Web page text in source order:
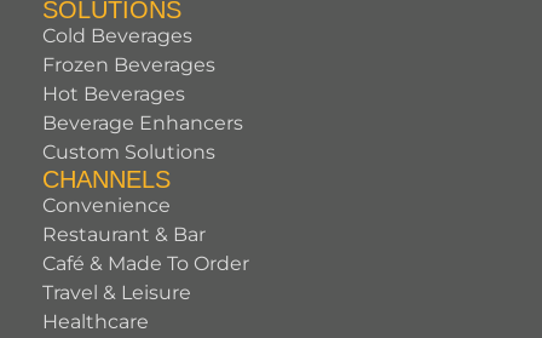
SOLUTIONS
Cold Beverages
Frozen Beverages
Hot Beverages
Beverage Enhancers
Custom Solutions
CHANNELS
Convenience
Restaurant & Bar
Café & Made To Order
Travel & Leisure
Healthcare